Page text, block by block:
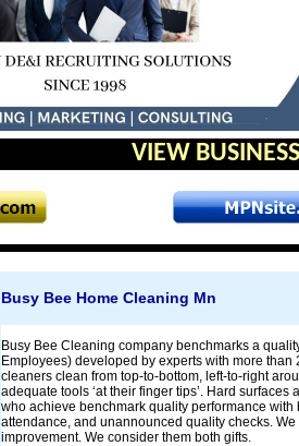
VIEW
Busy Bee Home Cleaning Mn
Busy Bee Cleaning company benchmarks a
Employees) developed by experts with more
cleaners clean from top-to-bottom, left-to-right
adequate tools ‘at their finger tips’. Hard
who achieve benchmark quality performance
attendance, and unannounced quality checks.
improvement. We consider them both gifts.